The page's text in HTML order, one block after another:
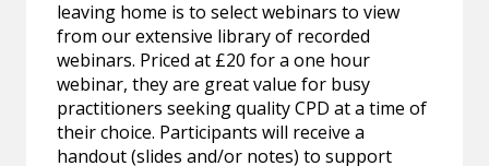
leaving home is to select webinars to view
from our extensive library of recorded
webinars. Priced at £20 for a one hour
webinar, they are great value for busy
practitioners seeking quality CPD at a time of
their choice. Participants will receive a
handout (slides and/or notes) to support